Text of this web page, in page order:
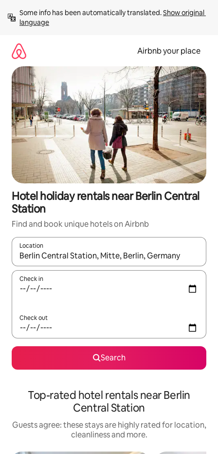
content
Some info has been automatically translated. Show original
language
Airbnb your place
Hotel holiday rentals near Berlin Central
Station
Find and book unique hotels on Airbnb
Location
When results are available, navigate with the up and down
Check in
Check out
Search
Top-rated hotel rentals near Berlin
Central Station
Guests agree: these stays are highly rated for location,
cleanliness and more.